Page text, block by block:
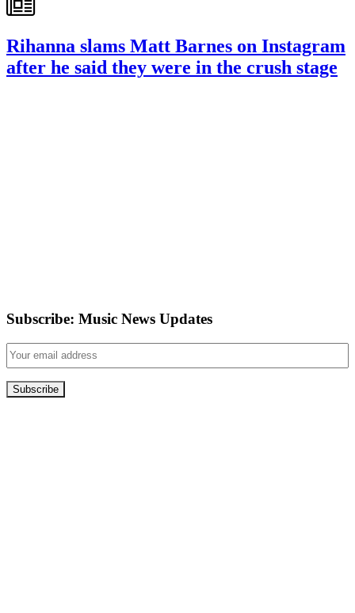
Rihanna slams Matt Barnes on Instagram
after he said they were in the crush stage
Subscribe: Music News Updates